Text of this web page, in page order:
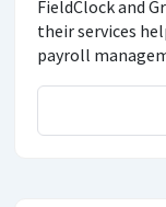
FieldClock and
their services
payroll